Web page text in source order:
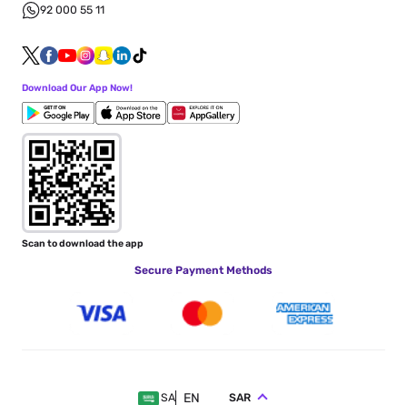
92 000 55 11
Download Our App Now!
Scan to download the app
Secure Payment Methods
SA EN SAR